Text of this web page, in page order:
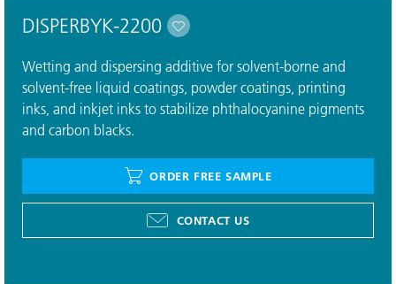
DISPERBYK-2200
Wetting and dispersing additive for solvent-borne and
solvent-free liquid coatings, powder coatings, printing
inks, and inkjet inks to stabilize phthalocyanine pigments
and carbon blacks.
ORDER FREE SAMPLE
CONTACT US